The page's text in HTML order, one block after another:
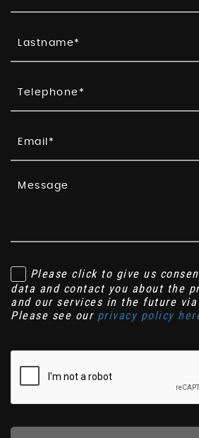
Please click to give us
data and contact you about the
and our services in the future via
Please see our privacy policy